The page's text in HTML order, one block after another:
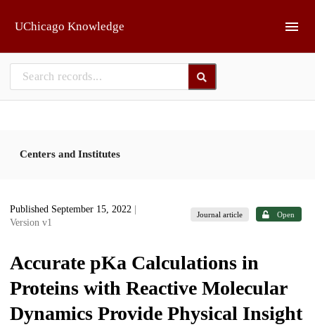
UChicago Knowledge
Centers and Institutes
Published September 15, 2022
Version v1
Journal article Open
Accurate pKa Calculations in
Proteins with Reactive Molecular
Dynamics Provide Physical Insight